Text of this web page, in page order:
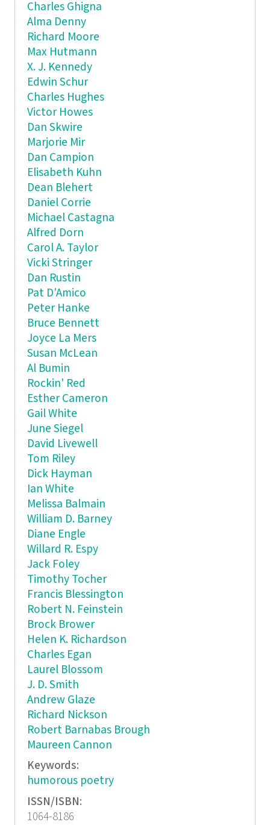
Charles Ghigna
Alma Denny
Richard Moore
Max Hutmann
X. J. Kennedy
Edwin Schur
Charles Hughes
Victor Howes
Dan Skwire
Marjorie Mir
Dan Campion
Elisabeth Kuhn
Dean Blehert
Daniel Corrie
Michael Castagna
Alfred Dorn
Carol A. Taylor
Vicki Stringer
Dan Rustin
Pat D'Amico
Peter Hanke
Bruce Bennett
Joyce La Mers
Susan McLean
Al Bumin
Rockin' Red
Esther Cameron
Gail White
June Siegel
David Livewell
Tom Riley
Dick Hayman
Ian White
Melissa Balmain
William D. Barney
Diane Engle
Willard R. Espy
Jack Foley
Timothy Tocher
Francis Blessington
Robert N. Feinstein
Brock Brower
Helen K. Richardson
Charles Egan
Laurel Blossom
J. D. Smith
Andrew Glaze
Richard Nickson
Robert Barnabas Brough
Maureen Cannon
Keywords:
humorous poetry
ISSN/ISBN:
1064-8186